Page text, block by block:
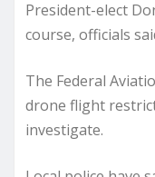
President-elect
course, officials
The Federal
drone flight
investigate.